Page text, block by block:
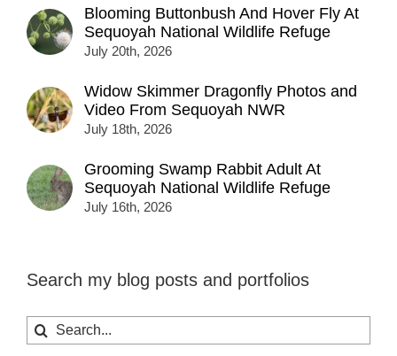
Blooming Buttonbush And Hover Fly At
Sequoyah National Wildlife Refuge
July 20th, 2026
Widow Skimmer Dragonfly Photos and
Video From Sequoyah NWR
July 18th, 2026
Grooming Swamp Rabbit Adult At
Sequoyah National Wildlife Refuge
July 16th, 2026
Search my blog posts and portfolios
Search
for: